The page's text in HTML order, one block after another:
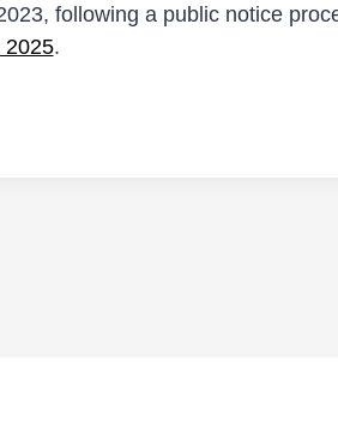
following a public notice
2025.